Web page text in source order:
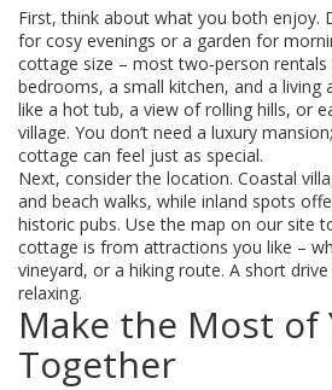
First, think about what you both enjoy.
for cosy evenings or a garden for
cottage size – most two‑person
bedrooms, a small kitchen, and a living
like a hot tub, a view of rolling hills, or
village. You don’t need a luxury
cottage can feel just as special.
Next, consider the location. Coastal
and beach walks, while inland spots
historic pubs. Use the map on our site
cottage is from attractions you like –
vineyard, or a hiking route. A short
relaxing.
Make the Most of
Together